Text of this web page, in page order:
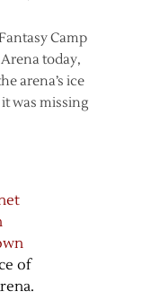
Camp
today,
arena’s ice
was missing
of